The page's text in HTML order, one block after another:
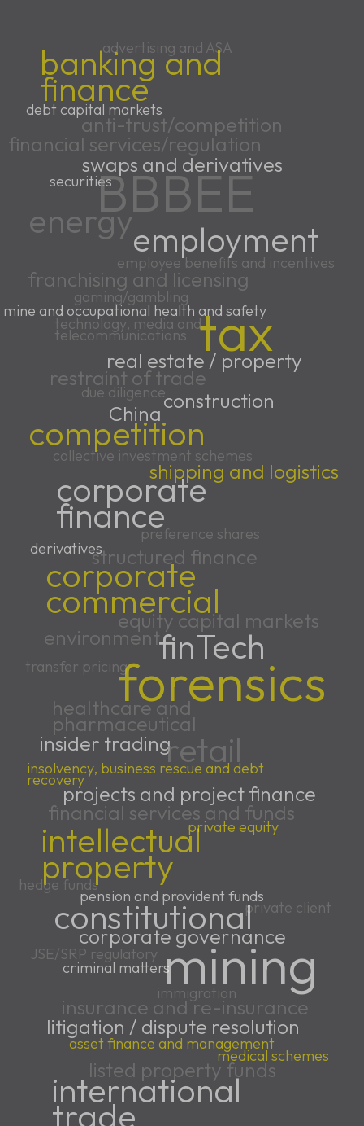
advertising and ASA
banking and
finance
debt capital markets
anti-trust/competition
financial services/regulation
swaps and derivatives
securitiesBBBEE
energyemployment
employee benefits and incentives
franchising and licensing
gaming/gambling
mine and occupational health and safety
technology, media and
telecommunications tax
real estate / property
restraint of trade
due diligenceconstruction
China
competition
collective investment schemes
shipping and logistics
corporate
financepreference shares
derivativesstructured finance
corporate
commercial
equity capital markets
environmentfinTech
transfer pricingforensics
healthcare and
pharmaceutical
insider tradingretail
insolvency, business rescue and debt
recovery
projects and project finance
financial services and funds
private equity
intellectual
property
hedge funds
pension and provident funds
private client
constitutional
corporate governance
JSE/SRP regulatory
criminal mattersmining
immigration
insurance and re-insurance
litigation / dispute resolution
asset finance and management
medical schemes
listed property funds
international
trade